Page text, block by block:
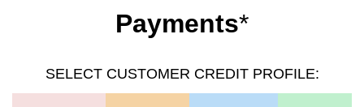
Payments*
SELECT CUSTOMER CREDIT PROFILE: